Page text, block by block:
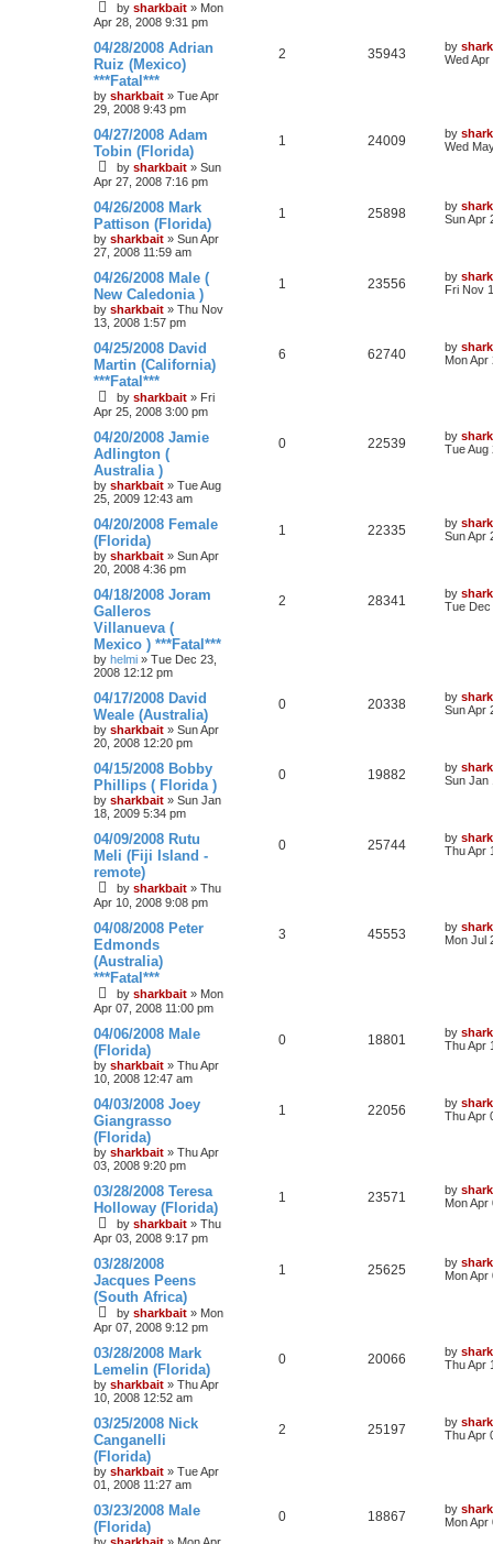
by sharkbait » Mon
Apr 28, 2008 9:31 pm
04/28/2008 Adrian
Ruiz (Mexico)
***Fatal***
by sharkbait » Tue Apr
29, 2008 9:43 pm
2 35943 by
Wed
04/27/2008 Adam
Tobin (Florida)
by sharkbait » Sun
Apr 27, 2008 7:16 pm
1 24009 by
Wed
04/26/2008 Mark
Pattison (Florida)
by sharkbait » Sun Apr
27, 2008 11:59 am
1 25898 by
Sun Apr
04/26/2008 Male (
New Caledonia )
by sharkbait » Thu Nov
13, 2008 1:57 pm
1 23556 by
Fri Nov
04/25/2008 David
Martin (California)
***Fatal***
by sharkbait » Fri
Apr 25, 2008 3:00 pm
6 62740 by
Mon Apr
04/20/2008 Jamie
Adlington (
Australia )
by sharkbait » Tue Aug
25, 2009 12:43 am
0 22539 by
Tue Aug
04/20/2008 Female
(Florida)
by sharkbait » Sun Apr
20, 2008 4:36 pm
1 22335 by
Sun Apr
04/18/2008 Joram
Galleros
Villanueva (
Mexico ) ***Fatal***
by helmi » Tue Dec 23,
2008 12:12 pm
2 28341 by
Tue Dec
04/17/2008 David
Weale (Australia)
by sharkbait » Sun Apr
20, 2008 12:20 pm
0 20338 by
Sun Apr
04/15/2008 Bobby
Phillips ( Florida )
by sharkbait » Sun Jan
18, 2009 5:34 pm
0 19882 by
Sun Jan
04/09/2008 Rutu
Meli (Fiji Island -
remote)
by sharkbait » Thu
Apr 10, 2008 9:08 pm
0 25744 by
Thu Apr
04/08/2008 Peter
Edmonds
(Australia)
***Fatal***
by sharkbait » Mon
Apr 07, 2008 11:00 pm
3 45553 by
Mon Jul
04/06/2008 Male
(Florida)
by sharkbait » Thu Apr
10, 2008 12:47 am
0 18801 by
Thu Apr
04/03/2008 Joey
Giangrasso
(Florida)
by sharkbait » Thu Apr
03, 2008 9:20 pm
1 22056 by
Thu Apr
03/28/2008 Teresa
Holloway (Florida)
by sharkbait » Thu
Apr 03, 2008 9:17 pm
1 23571 by
Mon Apr
03/28/2008
Jacques Peens
(South Africa)
by sharkbait » Mon
Apr 07, 2008 9:12 pm
1 25625 by
Mon Apr
03/28/2008 Mark
Lemelin (Florida)
by sharkbait » Thu Apr
10, 2008 12:52 am
0 20066 by
Thu Apr
03/25/2008 Nick
Canganelli
(Florida)
by sharkbait » Tue Apr
01, 2008 11:27 am
2 25197 by
Thu Apr
03/23/2008 Male
(Florida)
0 18867 by
Mon Apr